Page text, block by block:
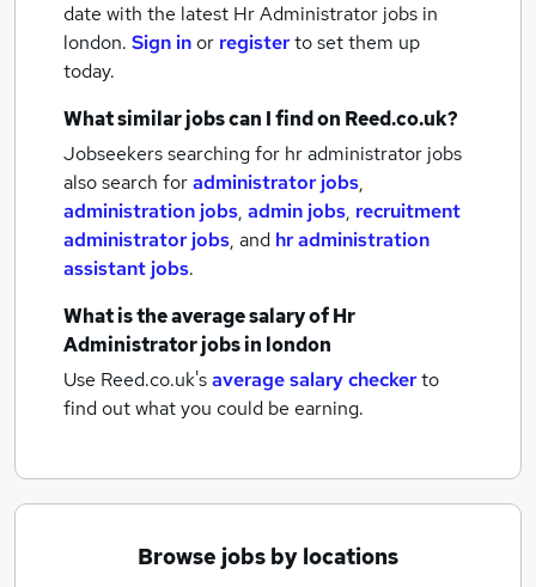
date with the latest Hr Administrator jobs in
london. Sign inor registerto set them up
today.
What similar jobs can I find on Reed.co.uk?
Jobseekers searching for hr administrator jobs
also search foradministrator jobs,
administration jobs, admin jobs, recruitment
administrator jobs, and hr administration
assistant jobs.
What is the average salary ofHr
Administrator jobsin london
Use Reed.co.uk'saverage salary checkerto
find out what you could be earning.
Browse jobs by locations